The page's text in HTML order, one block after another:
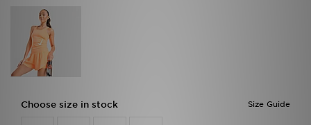
Size Guide
Choose size in stock